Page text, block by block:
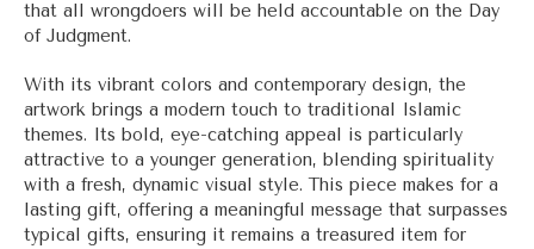
that all wrongdoers will be held accountable on the Day
of Judgment.
With its vibrant colors and contemporary design, the
artwork brings a modern touch to traditional Islamic
themes. Its bold, eye-catching appeal is particularly
attractive to a younger generation, blending spirituality
with a fresh, dynamic visual style. This piece makes for a
lasting gift, offering a meaningful message that surpasses
typical gifts, ensuring it remains a treasured item for